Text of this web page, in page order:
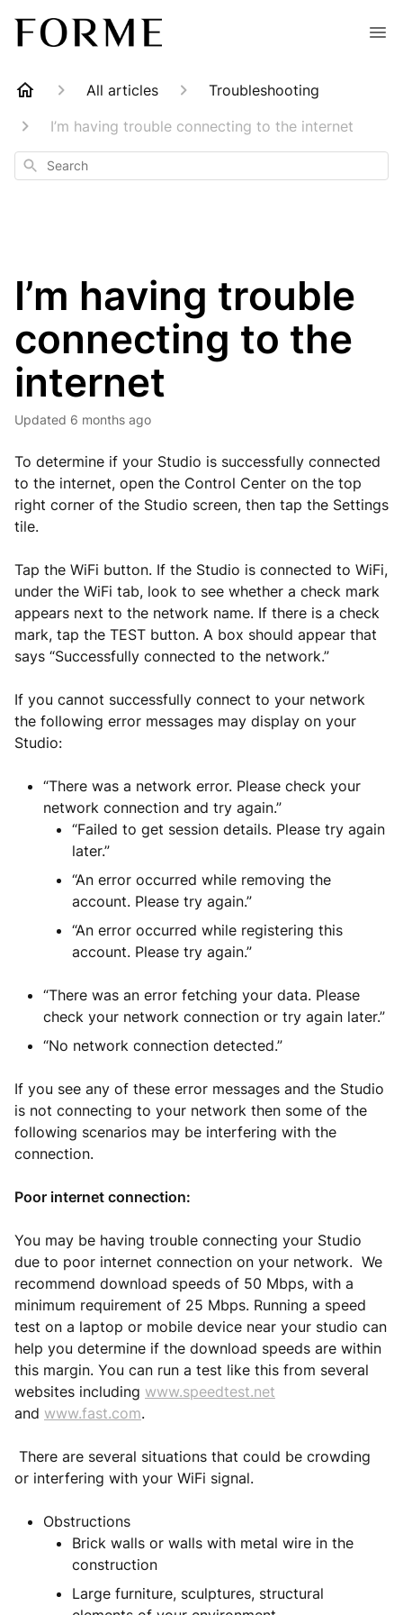
All articles
Troubleshooting
I’m having trouble connecting to the internet
Search
I’m having trouble
connecting to the
internet
Updated 6 months ago
To determine if your Studio is successfully connected
to the internet, open the Control Center on the top
right corner of the Studio screen, then tap the Settings
tile.
Tap the WiFi button. If the Studio is connected to WiFi,
under the WiFi tab, look to see whether a check mark
appears next to the network name. If there is a check
mark, tap the TEST button. A box should appear that
says “Successfully connected to the network.”
If you cannot successfully connect to your network
the following error messages may display on your
Studio:
“There was a network error. Please check your
network connection and try again.”
“Failed to get session details. Please try again
later.”
“An error occurred while removing the
account. Please try again.”
“An error occurred while registering this
account. Please try again.”
“There was an error fetching your data. Please
check your network connection or try again later.”
“No network connection detected.”
If you see any of these error messages and the Studio
is not connecting to your network then some of the
following scenarios may be interfering with the
connection.
Poor internet connection:
You may be having trouble connecting your Studio
due to poor internet connection on your network. We
recommend download speeds of 50 Mbps, with a
minimum requirement of 25 Mbps. Running a speed
test on a laptop or mobile device near your studio can
help you determine if the download speeds are within
this margin. You can run a test like this from several
websites including www.speedtest.net
and www.fast.com.
There are several situations that could be crowding
or interfering with your WiFi signal.
Obstructions
Brick walls or walls with metal wire in the
construction
Large furniture, sculptures, structural